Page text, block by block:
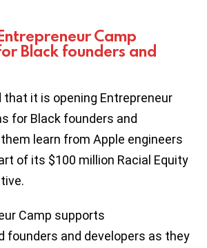
Camp
Black founders and
that it is opening Entrepreneur
for Black founders and
learn from Apple engineers
of its $100 million Racial Equity
Camp supports
founders and developers as they